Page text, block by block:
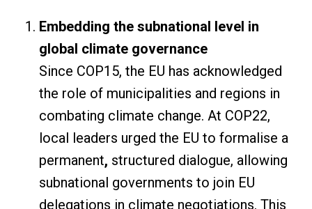
Embedding the subnational level in
global climate governance
Since COP15, the EU has acknowledged
the role of municipalities and regions in
combating climate change. At COP22,
local leaders urged the EU to formalise a
permanent, structured dialogue, allowing
subnational governments to join EU
delegations in climate negotiations. This